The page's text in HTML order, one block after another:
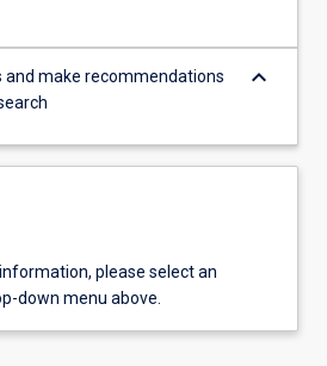
and make recommendations
keyboard_arrow_down
please select an
down menu above.